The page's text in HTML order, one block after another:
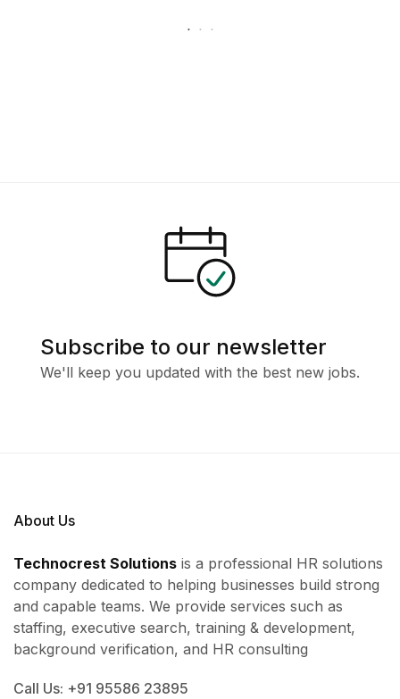
Subscribe to our newsletter
We'll keep you updated with the best new jobs.
About Us
Technocrest Solutions is a professional HR solutions
company dedicated to helping businesses build strong
and capable teams. We provide services such as
staffing, executive search, training & development,
background verification, and HR consulting
Call Us: +91 95586 23895